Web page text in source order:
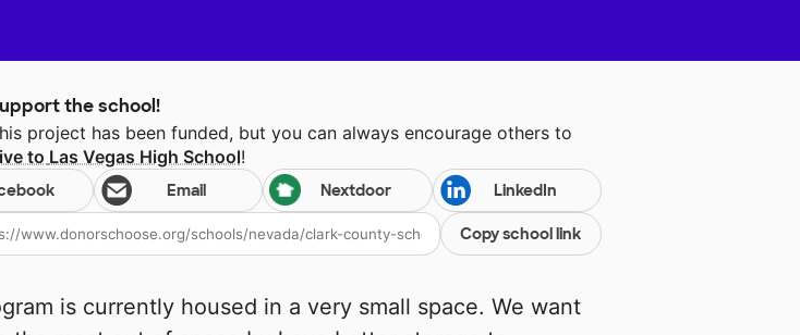
the school!
project has been funded, but you can always encourage others to
to Las Vegas High School!
Email Nextdoor LinkedIn
Copy school link
is currently housed in a very small space. We want